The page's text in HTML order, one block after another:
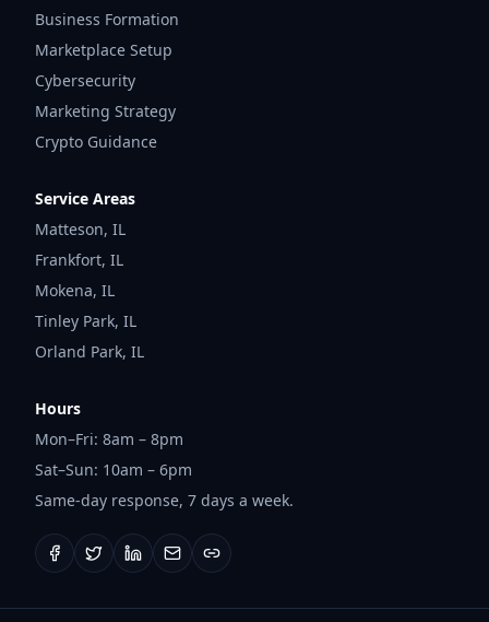
Business Formation
Marketplace Setup
Cybersecurity
Marketing Strategy
Crypto Guidance
Service Areas
Matteson, IL
Frankfort, IL
Mokena, IL
Tinley Park, IL
Orland Park, IL
Hours
Mon–Fri: 8am – 8pm
Sat–Sun: 10am – 6pm
Same-day response, 7 days a week.